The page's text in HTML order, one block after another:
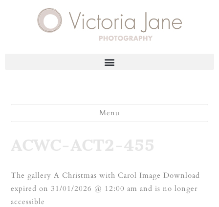
Menu
ACWC-ACT2-455
The gallery A Christmas with Carol Image Download
expired on 31/01/2026 @ 12:00 am and is no longer
accessible